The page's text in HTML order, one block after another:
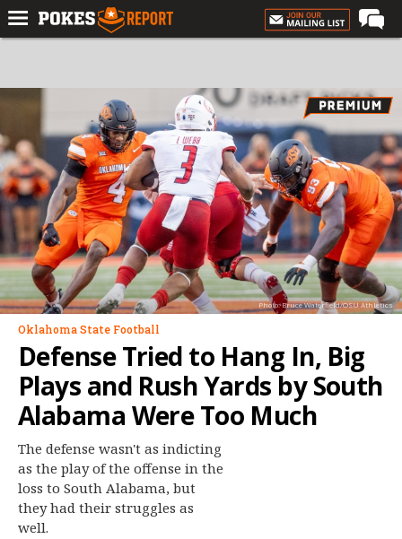
Forums
Premium
Basketball
Diamond
Olympic
Recruiting
More
Log In
Register
Night Mode
OFF
Photo: Bruce Waterfield/OSU Athletics
Oklahoma State Football
Defense Tried to Hang In, Big
Plays and Rush Yards by South
Alabama Were Too Much
The defense wasn't as indicting
as the play of the offense in the
loss to South Alabama, but
they had their struggles as
well.